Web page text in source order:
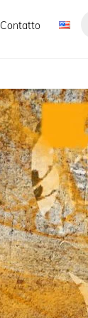
Contatto